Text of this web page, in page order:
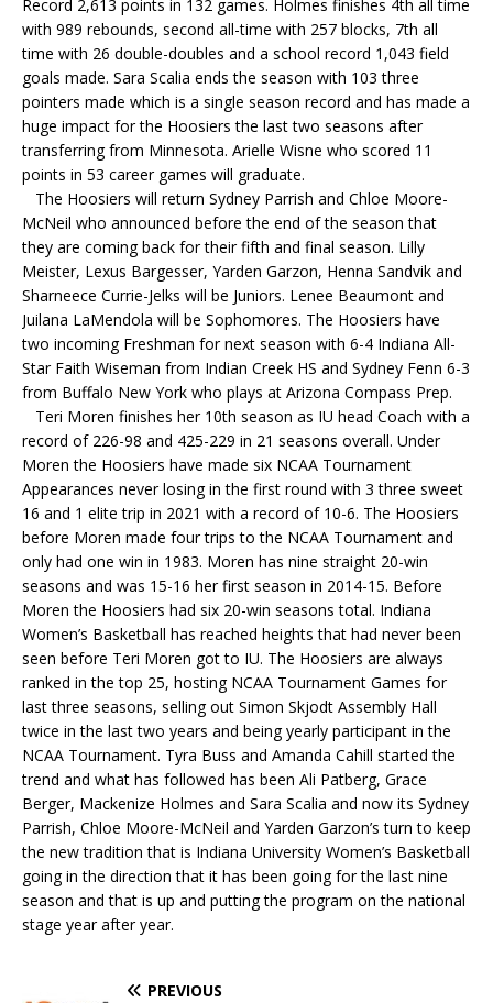
Record 2,613 points in 132 games. Holmes finishes 4th all time
with 989 rebounds, second all-time with 257 blocks, 7th all
time with 26 double-doubles and a school record 1,043 field
goals made. Sara Scalia ends the season with 103 three
pointers made which is a single season record and has made a
huge impact for the Hoosiers the last two seasons after
transferring from Minnesota. Arielle Wisne who scored 11
points in 53 career games will graduate.
The Hoosiers will return Sydney Parrish and Chloe Moore-
McNeil who announced before the end of the season that
they are coming back for their fifth and final season. Lilly
Meister, Lexus Bargesser, Yarden Garzon, Henna Sandvik and
Sharneece Currie-Jelks will be Juniors. Lenee Beaumont and
Juilana LaMendola will be Sophomores. The Hoosiers have
two incoming Freshman for next season with 6-4 Indiana All-
Star Faith Wiseman from Indian Creek HS and Sydney Fenn 6-3
from Buffalo New York who plays at Arizona Compass Prep.
Teri Moren finishes her 10th season as IU head Coach with a
record of 226-98 and 425-229 in 21 seasons overall. Under
Moren the Hoosiers have made six NCAA Tournament
Appearances never losing in the first round with 3 three sweet
16 and 1 elite trip in 2021 with a record of 10-6. The Hoosiers
before Moren made four trips to the NCAA Tournament and
only had one win in 1983. Moren has nine straight 20-win
seasons and was 15-16 her first season in 2014-15. Before
Moren the Hoosiers had six 20-win seasons total. Indiana
Women’s Basketball has reached heights that had never been
seen before Teri Moren got to IU. The Hoosiers are always
ranked in the top 25, hosting NCAA Tournament Games for
last three seasons, selling out Simon Skjodt Assembly Hall
twice in the last two years and being yearly participant in the
NCAA Tournament. Tyra Buss and Amanda Cahill started the
trend and what has followed has been Ali Patberg, Grace
Berger, Mackenize Holmes and Sara Scalia and now its Sydney
Parrish, Chloe Moore-McNeil and Yarden Garzon’s turn to keep
the new tradition that is Indiana University Women’s Basketball
going in the direction that it has been going for the last nine
season and that is up and putting the program on the national
stage year after year.
PREVIOUS